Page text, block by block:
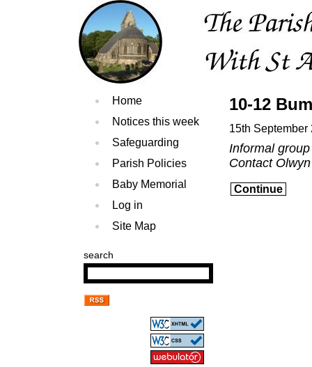
Home
Notices this week
Safeguarding
Parish Policies
Baby Memorial
Log in
Site Map
search
10-12
15th September
Informal
Contact
Continue